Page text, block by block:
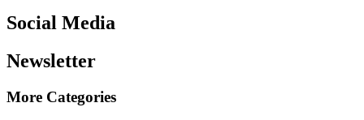
Social Media
Newsletter
More Categories